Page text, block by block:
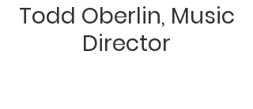
Todd Oberlin, Music
Director